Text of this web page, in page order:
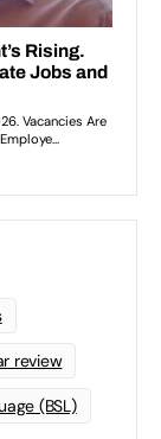
review
(BSL)